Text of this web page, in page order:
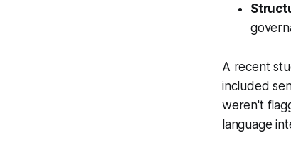
A recent
included
weren't
language